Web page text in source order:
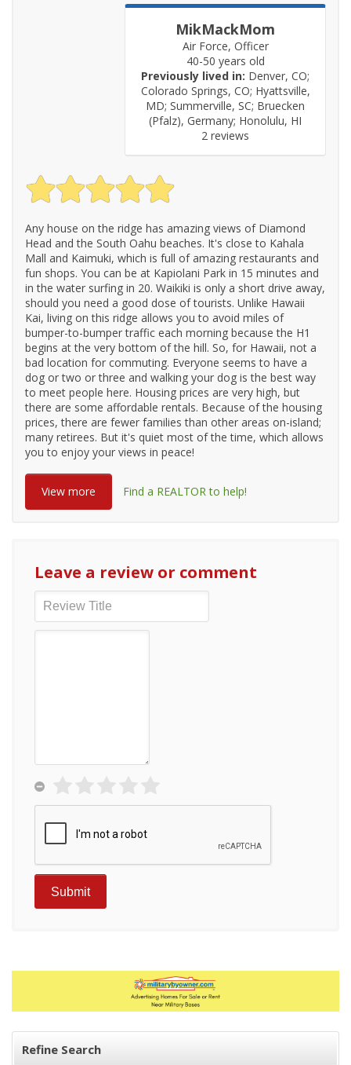
MikMackMom
Air Force, Officer
40-50 years old
Previously lived in: Denver, CO;
Colorado Springs, CO; Hyattsville,
MD; Summerville, SC; Bruecken
(Pfalz), Germany; Honolulu, HI
2 reviews
Any house on the ridge has amazing views of Diamond
Head and the South Oahu beaches. It's close to Kahala
Mall and Kaimuki, which is full of amazing restaurants and
fun shops. You can be at Kapiolani Park in 15 minutes and
in the water surfing in 20. Waikiki is only a short drive away,
should you need a good dose of tourists. Unlike Hawaii
Kai, living on this ridge allows you to avoid miles of
bumper-to-bumper traffic each morning because the H1
begins at the very bottom of the hill. So, for Hawaii, not a
bad location for commuting. Everyone seems to have a
dog or two or three and walking your dog is the best way
to meet people here. Housing prices are very high, but
there are some affordable rentals. Because of the housing
prices, there are fewer families than other areas on-island;
many retirees. But it's quiet most of the time, which allows
you to enjoy your views in peace!
View more Find a REALTOR to help!
Leave a review or comment
Refine Search